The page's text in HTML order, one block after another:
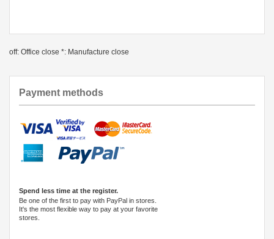
off: Office close *: Manufacture close
Payment methods
Spend less time at the register.
Be one of the first to pay with PayPal in stores.
It's the most flexible way to pay at your favorite
stores.